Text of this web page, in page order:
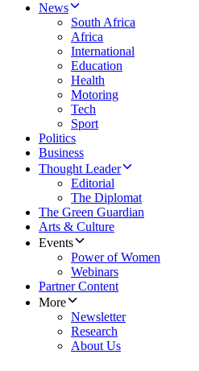
News
South Africa
Africa
International
Education
Health
Motoring
Tech
Sport
Politics
Business
Thought Leader
Editorial
The Diplomat
The Green Guardian
Arts & Culture
Events
Power of Women
Webinars
Partner Content
More
Newsletter
Research
About Us